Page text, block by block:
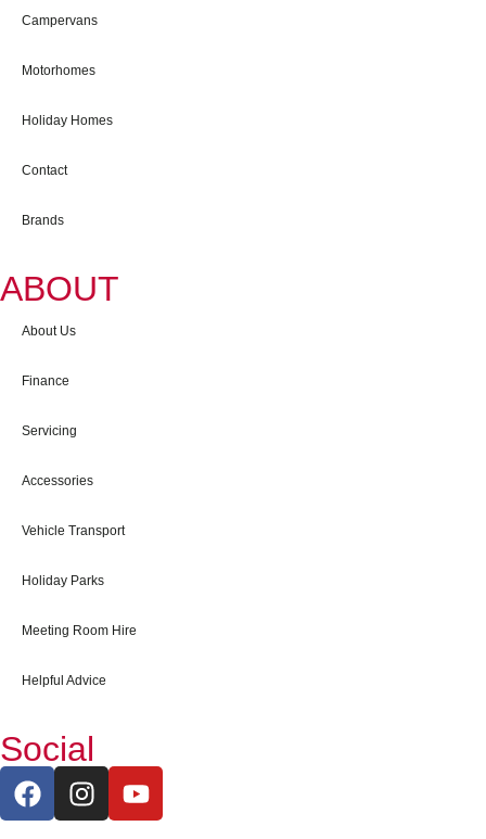
Campervans
Motorhomes
Holiday Homes
Contact
Brands
ABOUT
About Us
Finance
Servicing
Accessories
Vehicle Transport
Holiday Parks
Meeting Room Hire
Helpful Advice
Social